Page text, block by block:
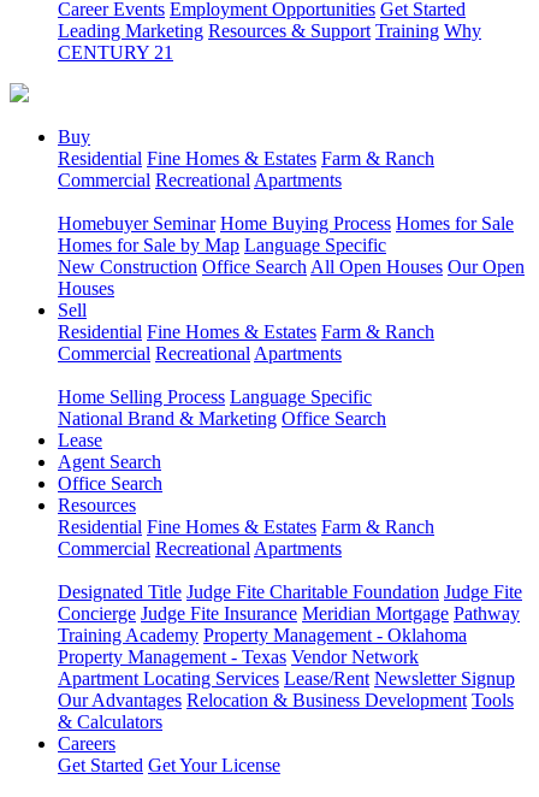
Career Events Employment Opportunities Get Started
Leading Marketing Resources & Support Training Why
CENTURY 21
Buy
Residential Fine Homes & Estates Farm & Ranch
Commercial Recreational Apartments
Homebuyer Seminar Home Buying Process Homes for Sale
Homes for Sale by Map Language Specific
New Construction Office Search All Open Houses Our Open
Houses
Sell
Residential Fine Homes & Estates Farm & Ranch
Commercial Recreational Apartments
Home Selling Process Language Specific
National Brand & Marketing Office Search
Lease
Agent Search
Office Search
Resources
Residential Fine Homes & Estates Farm & Ranch
Commercial Recreational Apartments
Designated Title Judge Fite Charitable Foundation Judge Fite
Concierge Judge Fite Insurance Meridian Mortgage Pathway
Training Academy Property Management - Oklahoma
Property Management - Texas Vendor Network
Apartment Locating Services Lease/Rent Newsletter Signup
Our Advantages Relocation & Business Development Tools
& Calculators
Careers
Get Started Get Your License